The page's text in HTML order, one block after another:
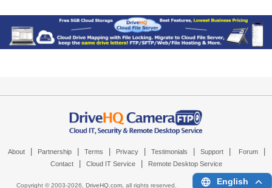
About Partnership Terms Privacy Testimonials Support Forum
Contact Cloud IT Service Remote Desktop Service
Copyright © 2003-2026, DriveHQ.com, all rights reserved. English